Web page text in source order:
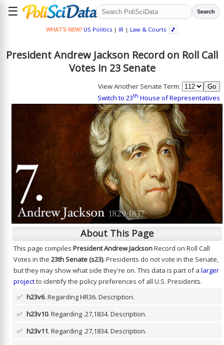
☰ Search
WHAT'S NEW? US Politics| IR| Law & Courts 🎵
President Andrew Jackson Record on Roll Call
Votes in 23 Senate
View Another Senate Term:
Switch to 23th House of Representatives
About This Page
This page compiles President Andrew JacksonRecord on Roll Call
Votes in the 23th Senate (s23). Presidents do not vote in the Senate,
but they may show what side they're on. This data is part of a larger
projectto identify the policy preferences of all U.S. Presidents.
✅ h23v6. Regarding HR36. Description.
✅ h23v10. Regarding .27,1834. Description.
✅ h23v11. Regarding .27,1834. Description.